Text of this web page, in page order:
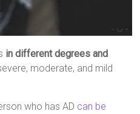
in different degrees and
moderate, and mild
who has AD can be